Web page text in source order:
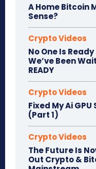
A Home Bitcoin
Sense?
Crypto Videos
No One Is
We’ve Been
READY
Crypto Videos
Fixed My Ai
(Part 1)
Crypto Videos
The Future Is
Out Crypto &